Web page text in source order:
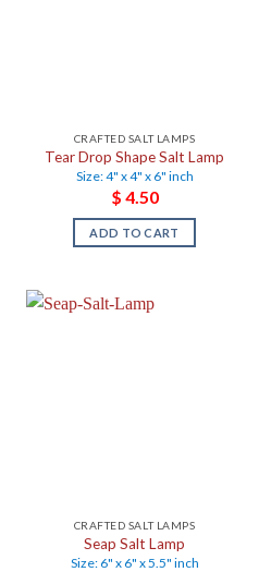
CRAFTED SALT LAMPS
Tear Drop Shape Salt Lamp
Size: 4" x 4" x 6" inch
$ 4.50
ADD TO CART
CRAFTED SALT LAMPS
Seap Salt Lamp
Size: 6" x 6" x 5.5" inch